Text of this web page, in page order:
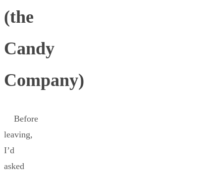
(the
Candy
Company)
Before
leaving,
I’d
asked